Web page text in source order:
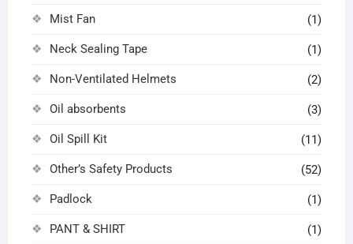
Mist Fan (1)
Neck Sealing Tape (1)
Non-Ventilated Helmets (2)
Oil absorbents (3)
Oil Spill Kit (11)
Other’s Safety Products (52)
Padlock (1)
PANT & SHIRT (1)